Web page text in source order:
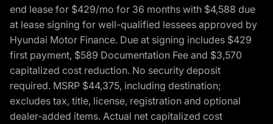
end lease for $429/mo for 36 months with $4,588 due
at lease signing for well-qualified lessees approved by
Hyundai Motor Finance. Due at signing includes $429
first payment, $589 Documentation Fee and $3,570
capitalized cost reduction. No security deposit
required. MSRP $44,375, including destination;
excludes tax, title, license, registration and optional
dealer-added items. Actual net capitalized cost